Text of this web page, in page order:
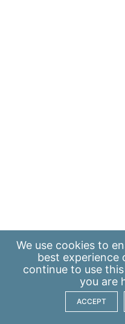
We use cookies to
best experience
continue to use
you are
ACCEPT